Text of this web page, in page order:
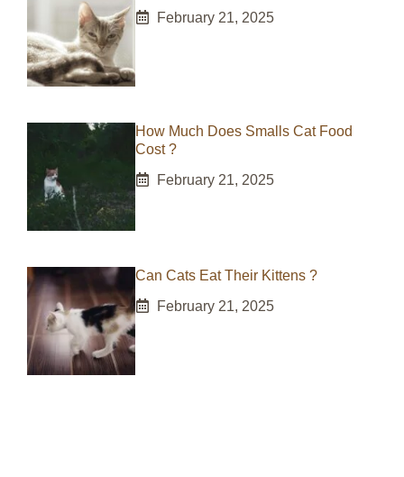
February 21, 2025
How Much Does Smalls Cat Food
Cost ?
February 21, 2025
Can Cats Eat Their Kittens ?
February 21, 2025